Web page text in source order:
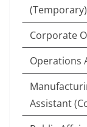
(Temporary)
Corporate
Operations
Assistant